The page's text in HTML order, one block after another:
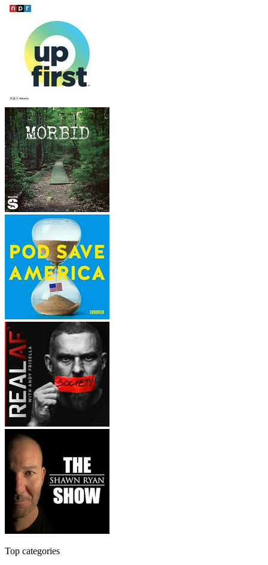
Top categories